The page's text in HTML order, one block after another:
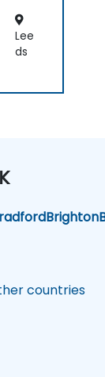
s
Lee
ds
Brighton
countries